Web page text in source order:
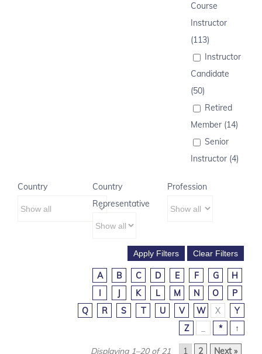
Course
Instructor
(113)
Instructor
Candidate
(50)
Retired
Member (14)
Senior
Instructor (4)
Country
Country
Representative
Profession
A B C D E F G
H
I
J K L M N O
P
Q
R S T U V W X
Y
Z
* ↑
Displaying 1–20 of 21 1 2 Next »